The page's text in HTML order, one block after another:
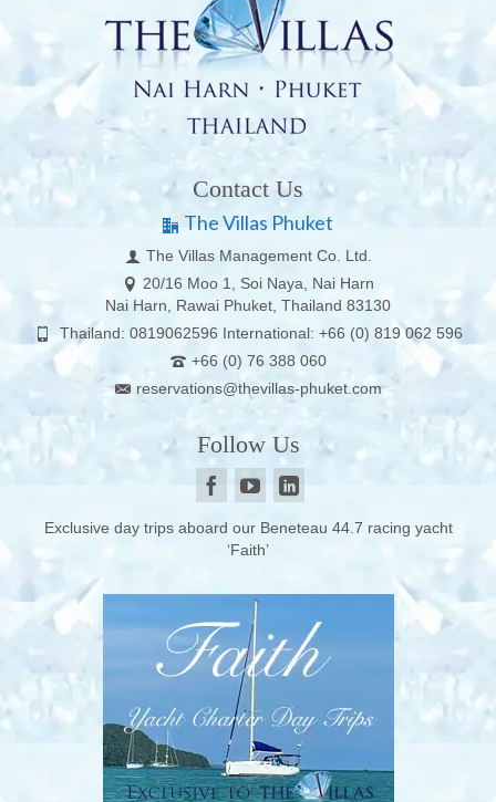
Contact Us
The Villas Phuket
The Villas Management Co. Ltd.
20/16 Moo 1, Soi Naya, Nai Harn
Nai Harn, Rawai Phuket, Thailand 83130
Thailand: 0819062596 International: +66 (0) 819 062 596
+66 (0) 76 388 060
reservations@thevillas-phuket.com
Follow Us
Exclusive day trips aboard our Beneteau 44.7 racing yacht
‘Faith’